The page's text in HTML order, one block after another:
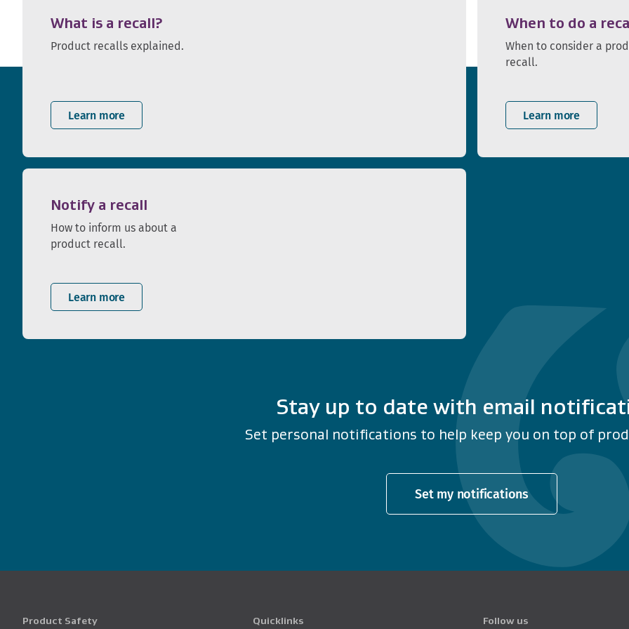
What is a recall?
Product recalls explained.
Learn more
When to do a
When to consider a
recall.
Learn more
Notify a recall
How to inform us about a
product recall.
Learn more
Stay up to date with email
Set personal notifications to help keep you on top of
Set my notifications
Product Safety Quicklinks Follow us